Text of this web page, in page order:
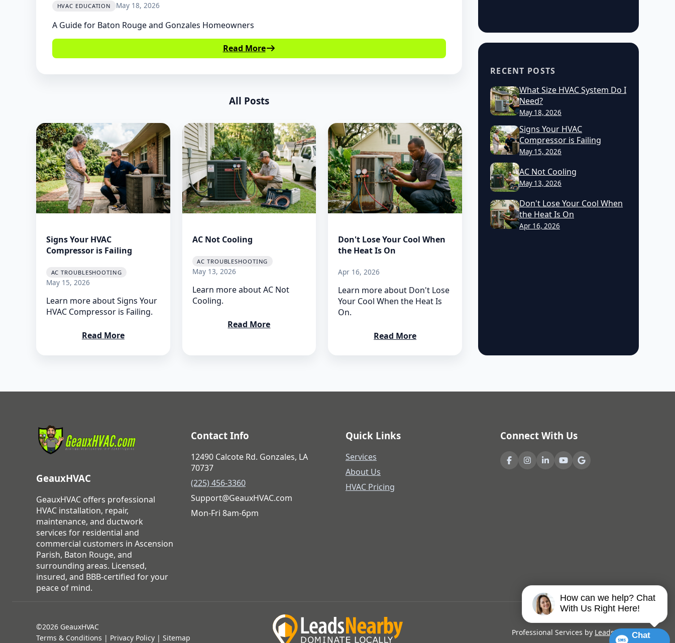
HVAC EDUCATION May 18, 2026
A Guide for Baton Rouge and Gonzales Homeowners
Read More
All Posts
Signs Your HVAC
Compressor is Failing
AC TROUBLESHOOTING
May 15, 2026
Learn more about Signs Your
HVAC Compressor is Failing.
Read More
AC Not Cooling
AC TROUBLESHOOTING
May 13, 2026
Learn more about AC Not
Cooling.
Read More
Don't Lose Your Cool When
the Heat Is On
Apr 16, 2026
Learn more about Don't Lose
Your Cool When the Heat Is
On.
Read More
RECENT POSTS
What Size HVAC System Do I
Need?
May 18, 2026
Signs Your HVAC
Compressor is Failing
May 15, 2026
AC Not Cooling
May 13, 2026
Don't Lose Your Cool When
the Heat Is On
Apr 16, 2026
GeauxHVAC
GeauxHVAC offers professional
HVAC installation, repair,
maintenance, and ductwork
services for residential and
commercial customers in Ascension
Parish, Baton Rouge, and
surrounding areas. Licensed,
insured, and BBB-certified for your
peace of mind.
Contact Info
12490 Calcote Rd. Gonzales, LA
70737
(225) 456-3360
Support@GeauxHVAC.com
Mon-Fri 8am-6pm
Quick Links
Services
About Us
HVAC Pricing
Connect With Us
©2026 GeauxHVAC
Terms & Conditions | Privacy Policy | Sitemap
Professional Services by LeadsNearby
How can we help? Chat
With Us Right Here!
Chat